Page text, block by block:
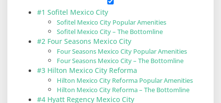
its
#1 Sofitel Mexico City
Sofitel Mexico City Popular Amenities
Sofitel Mexico City – The Bottomline
#2 Four Seasons Mexico City
Four Seasons Mexico City Popular Amenities
Four Seasons Mexico City – The Bottomline
#3 Hilton Mexico City Reforma
Hilton Mexico City Reforma Popular Amenities
Hilton Mexico City Reforma – The Bottomline
#4 Hyatt Regency Mexico City